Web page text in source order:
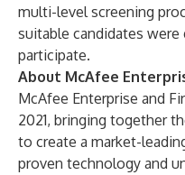
multi-level screening
suitable candidates
participate.
About McAfee
McAfee Enterprise and
2021, bringing together
to create a market-
proven technology and